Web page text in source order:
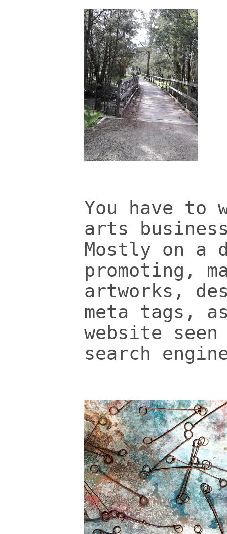
You have to
arts
Mostly on a
promoting,
artworks,
meta tags,
website
search